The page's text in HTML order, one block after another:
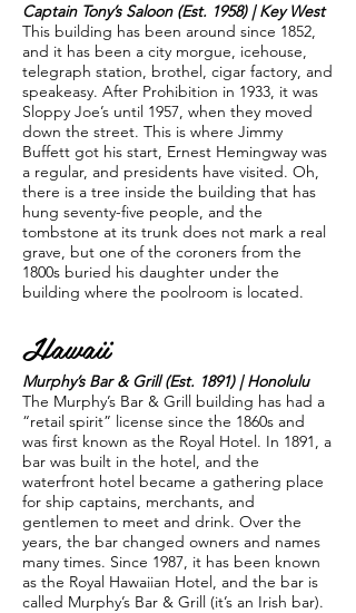
Captain Tony’s Saloon (Est. 1958) | Key West
This building has been around since 1852,
and it has been a city morgue, icehouse,
telegraph station, brothel, cigar factory, and
speakeasy. After Prohibition in 1933, it was
Sloppy Joe’s until 1957, when they moved
down the street. This is where Jimmy
Buffett got his start, Ernest Hemingway was
a regular, and presidents have visited. Oh,
there is a tree inside the building that has
hung seventy-five people, and the
tombstone at its trunk does not mark a real
grave, but one of the coroners from the
1800s buried his daughter under the
building where the poolroom is located.
Hawaii
Murphy’s Bar & Grill (Est. 1891) | Honolulu
The Murphy’s Bar & Grill building has had a
“retail spirit” license since the 1860s and
was first known as the Royal Hotel. In 1891, a
bar was built in the hotel, and the
waterfront hotel became a gathering place
for ship captains, merchants, and
gentlemen to meet and drink. Over the
years, the bar changed owners and names
many times. Since 1987, it has been known
as the Royal Hawaiian Hotel, and the bar is
called Murphy’s Bar & Grill (it’s an Irish bar).